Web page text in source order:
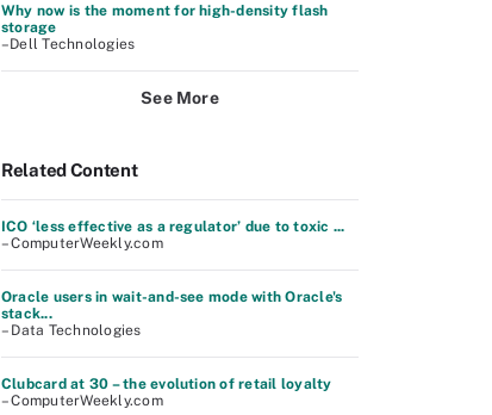
Why now is the moment for high-density flash
storage
–Dell Technologies
See More
Related Content
ICO ‘less effective as a regulator’ due to toxic ...
– ComputerWeekly.com
Oracle users in wait-and-see mode with Oracle's
stack...
– Data Technologies
Clubcard at 30 – the evolution of retail loyalty
– ComputerWeekly.com